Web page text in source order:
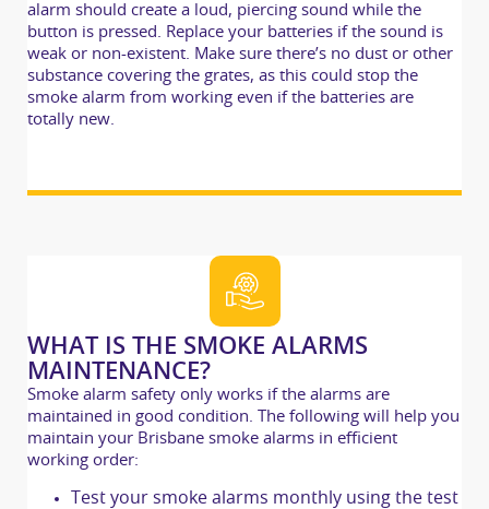
alarm should create a loud, piercing sound while the
button is pressed. Replace your batteries if the sound is
weak or non-existent. Make sure there’s no dust or other
substance covering the grates, as this could stop the
smoke alarm from working even if the batteries are
totally new.
WHAT IS THE SMOKE ALARMS
MAINTENANCE?
Smoke alarm safety only works if the alarms are
maintained in good condition. The following will help you
maintain your Brisbane smoke alarms in efficient
working order:
Test your smoke alarms monthly using the test